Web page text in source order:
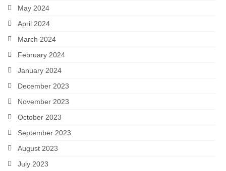
May 2024
April 2024
March 2024
February 2024
January 2024
December 2023
November 2023
October 2023
September 2023
August 2023
July 2023